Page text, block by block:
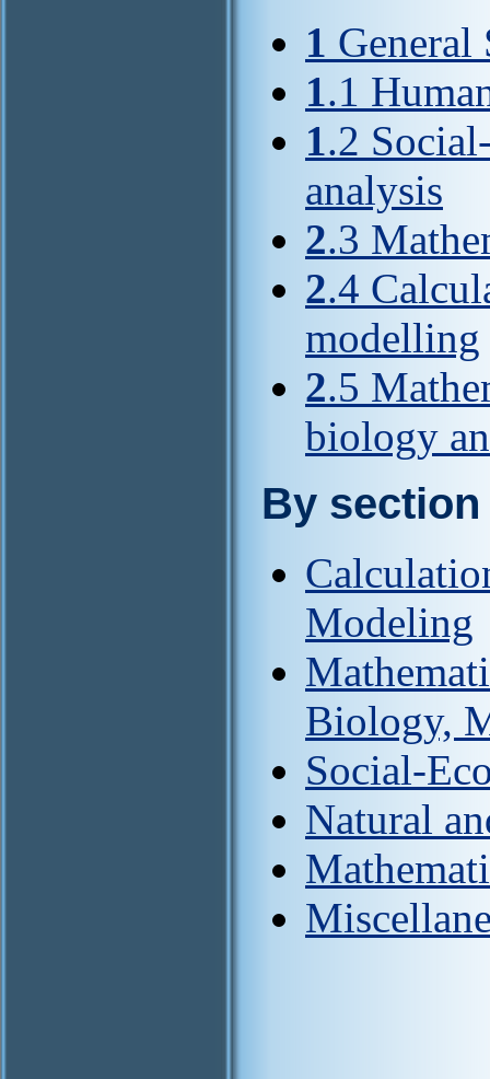
1 General
1.1
1.2
analysis
2.3
2.4
modelling
2.5
biology
By section
Modeling
Biology,
Social-
Natural